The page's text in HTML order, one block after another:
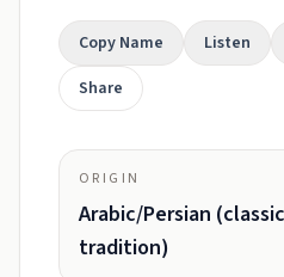
Copy Name Listen
Share
ORIGIN
Arabic/Persian
tradition)